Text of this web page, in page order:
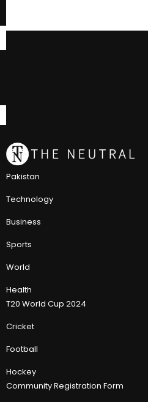
Pakistan
Technology
Business
Sports
World
Health
T20 World Cup 2024
Cricket
Football
Hockey
Community Registration Form